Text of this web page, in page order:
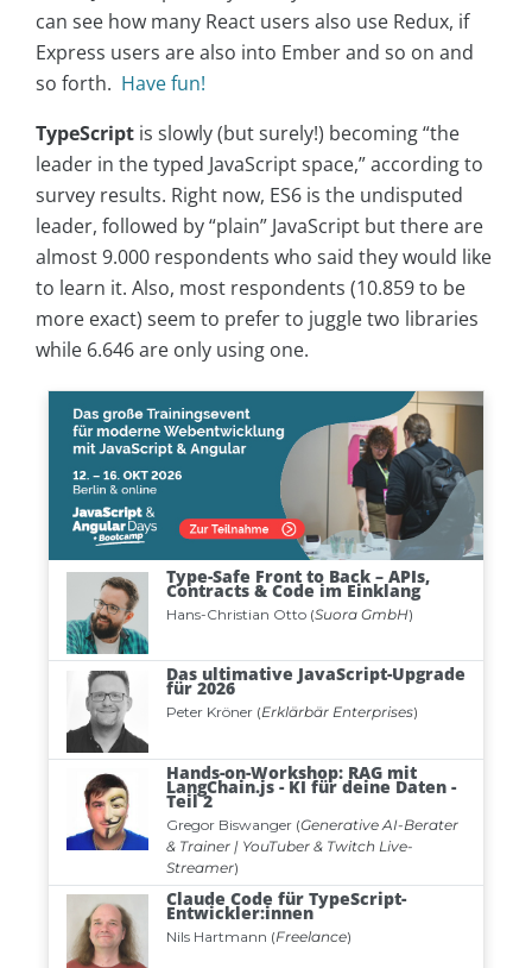
can see how many React users also use Redux, if
Express users are also into Ember and so on and
so forth. Have fun!
TypeScript is slowly (but surely!) becoming “the
leader in the typed JavaScript space,” according to
survey results. Right now, ES6 is the undisputed
leader, followed by “plain” JavaScript but there are
almost 9.000 respondents who said they would like
to learn it. Also, most respondents (10.859 to be
more exact) seem to prefer to juggle two libraries
while 6.646 are only using one.